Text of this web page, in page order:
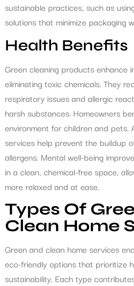
sustainable practices, such as
solutions that minimize packaging
Health Benefits
Green cleaning products enhance
eliminating toxic chemicals. They
respiratory issues and allergic
harsh substances. Homeowners
environment for children and pets.
services help prevent the buildup
allergens. Mental well-being
in a clean, chemical-free space,
more relaxed and at ease.
Types Of
Clean Home
Green and clean home services
eco-friendly options that prioritize
sustainability. Each type